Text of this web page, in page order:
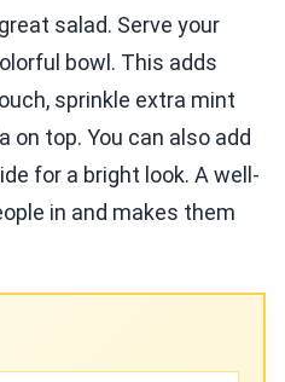
salad. Serve your
bowl. This adds
sprinkle extra mint
on top. You can also add
for a bright look. A well-
in and makes them